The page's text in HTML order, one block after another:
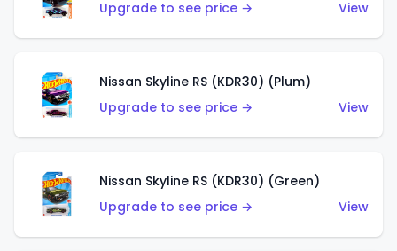
Upgrade to see price →
View
Nissan Skyline RS (KDR30) (Plum)
Upgrade to see price →
View
Nissan Skyline RS (KDR30) (Green)
Upgrade to see price →
View